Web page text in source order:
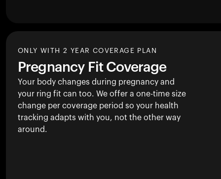
ONLY WITH 2 YEAR COVERAGE PLAN
Pregnancy Fit Coverage
Your body changes during pregnancy and
your ring fit can too. We offer a one-time size
change per coverage period so your health
tracking adapts with you, not the other way
around.